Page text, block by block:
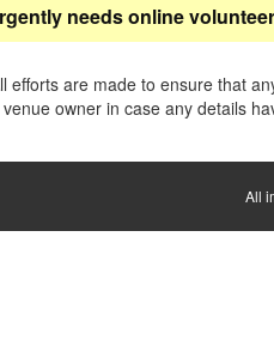
needs online
efforts are made to ensure that
owner in case any details
All